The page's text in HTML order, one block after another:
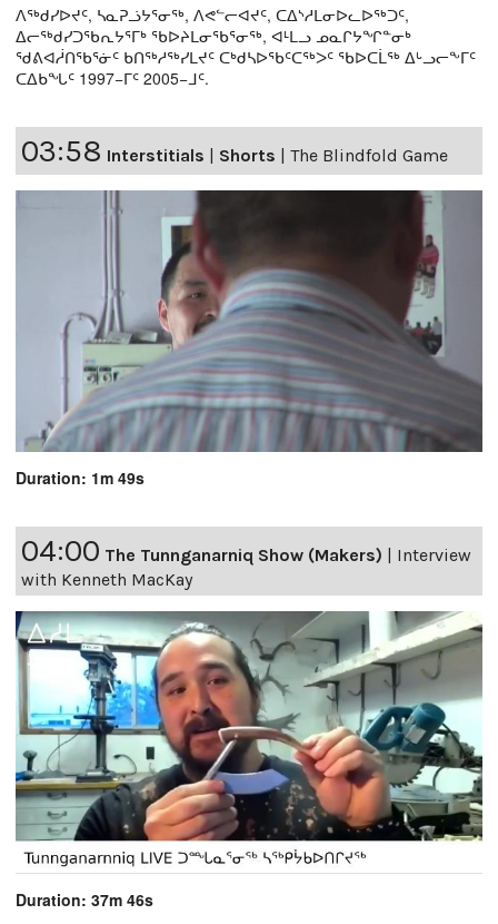
ᐱᖅᑯᓯᐅᔪᑦ, ᓴᓇᕈᓘᔭᕐᓂᖅ, ᐱᕙᓪᓕᐊᔪᑦ, ᑕᐃᔅᓱᒪᓂᐅᓚᐅᖅᑐᑦ,
ᐃᓕᖅᑯᓯᑐᖃᕆᔭᕐᒥᒃ ᖃᐅᔨᒪᓂᖃᕐᓂᖅ, ᐊᒻᒪᓗ ᓄᓇᒋᔭᖏᓐᓂᒃ
ᖁᕕᐊᓲᑎᖃᕐᓃᑦ ᑲᑎᖅᓱᖅᓯᒪᔪᑦ ᑕᒃᑯᓴᐅᖃᑦᑕᖅᐳᑦ ᖃᐅᑕᒫᖅ ᐃᒡᓗᓕᖕᒥᑦ
ᑕᐃᑲᖓᑦ 1997−ᒥᑦ 2005−ᒧᑦ.
03:58 Interstitials Shorts The Blindfold Game
Duration: 1m 49s
04:00 The Tunnganarniq Show (Makers)
Interview
with Kenneth MacKay
Duration: 37m 46s